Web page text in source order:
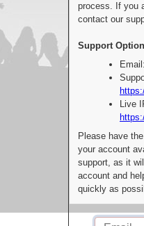
process. If you
contact our
Support
Live
Please have
your account
support, as it
account and
quickly as